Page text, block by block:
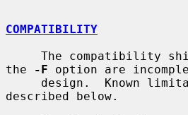
COMPATIBILITY
the
-F option are
described below.